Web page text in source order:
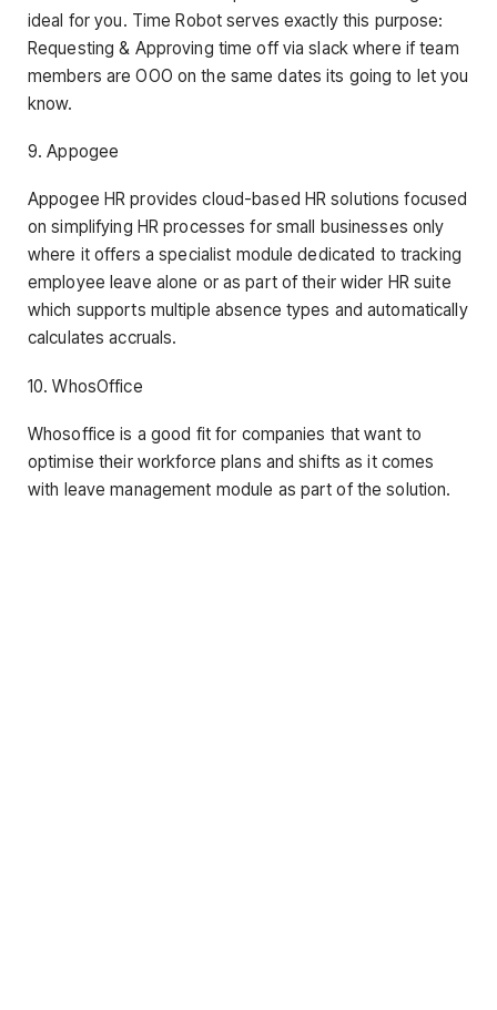
ideal for you. Time Robot serves exactly this purpose:
Requesting & Approving time off via slack where if team
members are OOO on the same dates its going to let you
know.
9. Appogee
Appogee HR provides cloud-based HR solutions focused
on simplifying HR processes for small businesses only
where it offers a specialist module dedicated to tracking
employee leave alone or as part of their wider HR suite
which supports multiple absence types and automatically
calculates accruals.
10. WhosOffice
Whosoffice is a good fit for companies that want to
optimise their workforce plans and shifts as it comes
with leave management module as part of the solution.